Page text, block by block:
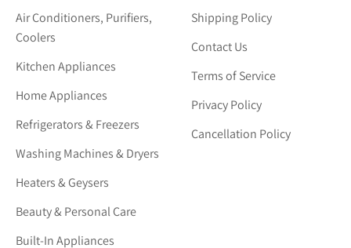
Air Conditioners, Purifiers,
Coolers
Kitchen Appliances
Home Appliances
Refrigerators & Freezers
Washing Machines & Dryers
Heaters & Geysers
Beauty & Personal Care
Built-In Appliances
Shipping Policy
Contact Us
Terms of Service
Privacy Policy
Cancellation Policy